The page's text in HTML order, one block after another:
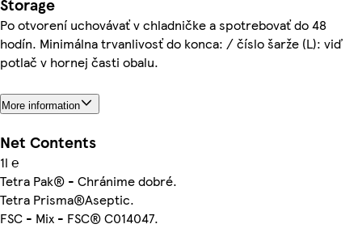
Storage
Po otvorení uchovávať v chladničke a spotrebovať do 48
hodín. Minimálna trvanlivosť do konca: / číslo šarže (L): viď
potlač v hornej časti obalu.
More information
Net Contents
1l ℮
Tetra Pak® - Chránime dobré.
Tetra Prisma®Aseptic.
FSC - Mix - FSC® C014047.